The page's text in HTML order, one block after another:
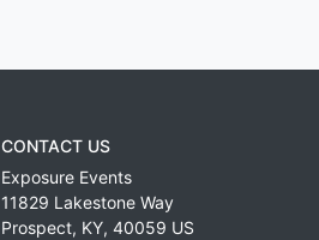
CONTACT US
Exposure Events
11829 Lakestone Way
Prospect, KY, 40059 US